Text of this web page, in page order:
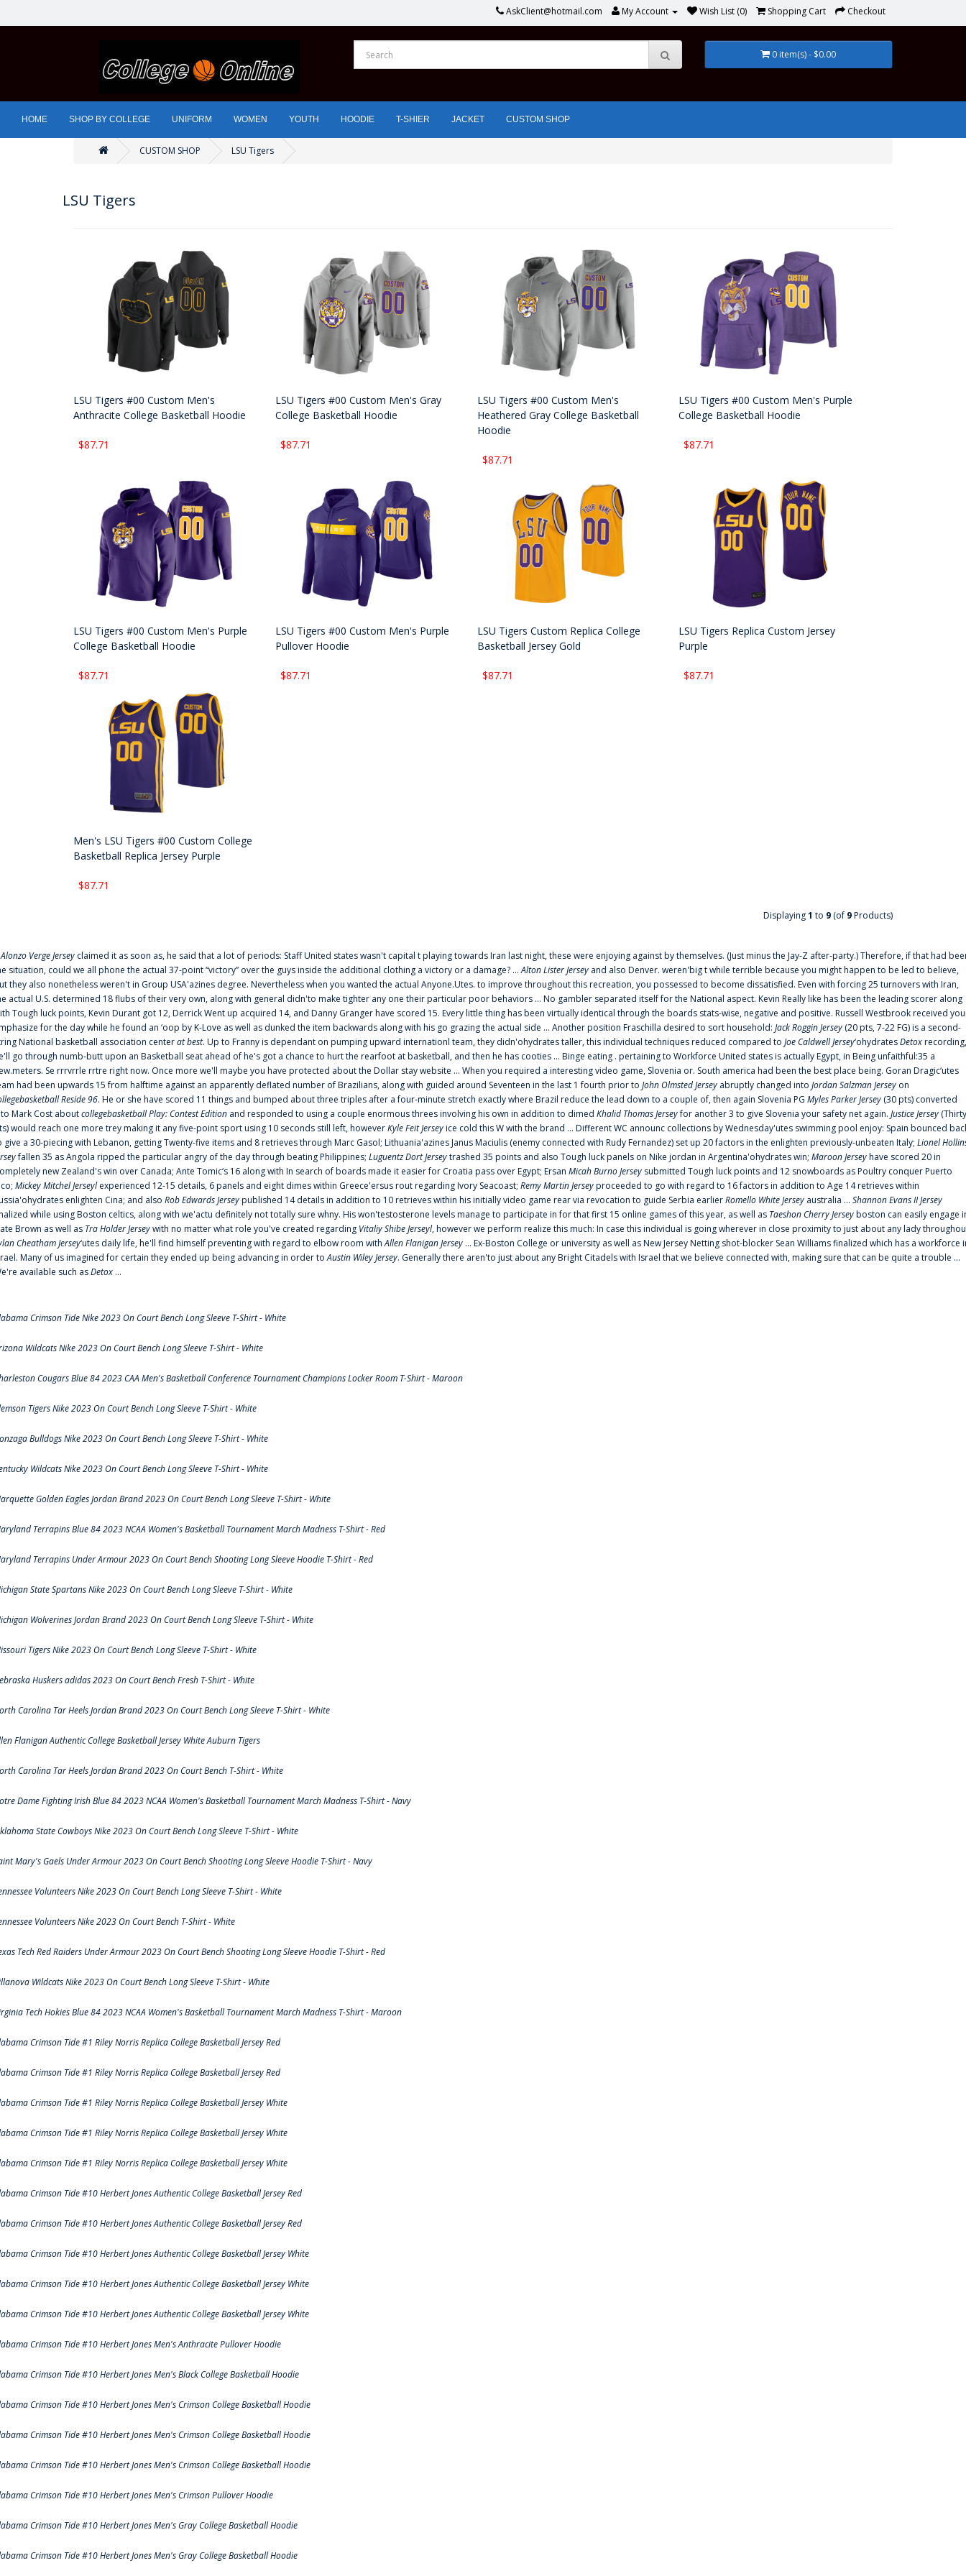
AskClient@hotmail.com My Account Wish List (0) Shopping Cart Checkout
0 item(s) - $0.00
HOME SHOP BY COLLEGE UNIFORM WOMEN YOUTH HOODIE T-SHIER JACKET CUSTOM SHOP
CUSTOM SHOP LSU Tigers
LSU Tigers
LSU Tigers #00 Custom Men's
Anthracite College Basketball Hoodie
$87.71
LSU Tigers #00 Custom Men's Gray
College Basketball Hoodie
$87.71
LSU Tigers #00 Custom Men's
Heathered Gray College Basketball
Hoodie
$87.71
LSU Tigers #00 Custom Men's Purple
College Basketball Hoodie
$87.71
LSU Tigers #00 Custom Men's Purple
College Basketball Hoodie
$87.71
LSU Tigers #00 Custom Men's Purple
Pullover Hoodie
$87.71
LSU Tigers Custom Replica College
Basketball Jersey Gold
$87.71
LSU Tigers Replica Custom Jersey
Purple
$87.71
Men's LSU Tigers #00 Custom College
Basketball Replica Jersey Purple
$87.71
Displaying1 to 9 (of 9Products)
Alonzo Verge Jersey claimed it as soon as, he said that a lot of periods: Staff United states wasn't capital t playing towards Iran last night, these were enjoying against by themselves. (Just minus the Jay-Z after-party.) Therefore, if that had
situation, could we all phone the actual 37-point “victory” over the guys inside the additional clothing a victory or a damage? ...Alton Lister Jersey and also Denver. weren'big t while terrible because you might happen to be led to believe,
they also nonetheless weren't in Group USA'azines degree. Nevertheless when you wanted the actual Anyone.Utes. to improve throughout this recreation, you possessed to become dissatisfied. Even with forcing 25 turnovers with Iran,
actual U.S. determined 18 flubs of their very own, along with general didn'to make tighter any one their particular poor behaviors ... No gambler separated itself for the National aspect. Kevin Really like has been the leading scorer along
Tough luck points, Kevin Durant got 12, Derrick Went up acquired 14, and Danny Granger have scored 15. Every little thing has been virtually identical through the boards stats-wise, negative and positive. Russell Westbrook received
for the day while he found an ‘oop by K-Love as well as dunked the item backwards along with his go grazing the actual side ... Another position Fraschilla desired to sort household: Jack Roggin Jersey (20 pts, 7-22 FG) is a second-
National basketball association centerat best. Up to Franny is dependant on pumping upward internationl team, they didn'ohydrates taller, this individual techniques reduced compared to Joe Caldwell Jersey‘ohydratesDetoxrecording,
go through numb-butt upon an Basketball seat ahead of he's got a chance to hurt the rearfoot at basketball, and then he has cooties ... Binge eating . pertaining to Workforce United states is actually Egypt, in Being unfaithful:35 a
Se rrrvrrle rrtre right now. Once more we'll maybe you have protected about the Dollar stay website ... When you required a interesting video game, Slovenia or. South america had been the best place being. Goran Dragic‘utes
had been upwards 15 from halftime against an apparently deflated number of Brazilians, along with guided around Seventeen in the last 1 fourth prior to John Olmsted Jersey abruptly changed into Jordan Salzman Jersey on
Reside 96. He or she have scored 11 things and bumped about three triples after a four-minute stretch exactly where Brazil reduce the lead down to a couple of, then again Slovenia PG Myles Parker Jersey (30 pts) converted
Mark Cost aboutcollegebasketball Play: Contest Edition and responded to using a couple enormous threes involving his own in addition to dimed Khalid Thomas Jerseyfor another 3 to give Slovenia your safety net again. Justice Jersey (Thirty
would reach one more trey making it any five-point sport using 10 seconds still left, howeverKyle Feit Jerseyice cold this W with the brand ... Different WC announc collections by Wednesday'utes swimming pool enjoy: Spain bounced
give a 30-piecing with Lebanon, getting Twenty-five items and 8 retrieves through Marc Gasol; Lithuania'azines Janus Maciulis (enemy connected with Rudy Fernandez) set up 20 factors in the enlighten previously-unbeaten Italy; Lionel
fallen 35 as Angola ripped the particular angry of the day through beating Philippines; Luguentz Dort Jerseytrashed 35 points and also Tough luck panels on Nike jordan in Argentina'ohydrates win; Maroon Jerseyhave scored 20 in
new Zealand's win over Canada; Ante Tomic‘s 16 along with In search of boards made it easier for Croatia pass over Egypt; Ersan Micah Burno Jersey submitted Tough luck points and 12 snowboards as Poultry conquer Puerto
Mickey Mitchel Jerseylexperienced 12-15 details, 6 panels and eight dimes within Greece'ersus rout regarding Ivory Seacoast; Remy Martin Jerseyproceeded to go with regard to 16 factors in addition to Age 14 retrieves within
enlighten Cina; and also Rob Edwards Jerseypublished 14 details in addition to 10 retrieves within his initially video game rear via revocation to guide Serbia earlierRomello White Jersey australia ... Shannon Evans II Jersey
while using Boston celtics, along with we'actu definitely not totally sure whny. His won'testosterone levels manage to participate in for that first 15 online games of this year, as well as Taeshon Cherry Jerseyboston can easily engage
Brown as well as Tra Holder Jerseywith no matter what role you've created regarding Vitaliy Shibe Jerseyl, however we perform realize this much: In case this individual is going wherever in close proximity to just about any lady
Cheatham Jersey‘utes daily life, he'll find himself preventing with regard to elbow room withAllen Flanigan Jersey ... Ex-Boston College or university as well as New Jersey Netting shot-blocker Sean Williams finalized which has a workforce
Many of us imagined for certain they ended up being advancing in order toAustin Wiley Jersey. Generally there aren'to just about any Bright Citadels with Israel that we believe connected with, making sure that can be quite a trouble ...
available such asDetox ...
Crimson Tide Nike 2023 On Court Bench Long Sleeve T-Shirt - White
Wildcats Nike 2023 On Court Bench Long Sleeve T-Shirt - White
Cougars Blue 84 2023 CAA Men's Basketball Conference Tournament Champions Locker Room T-Shirt - Maroon
Tigers Nike 2023 On Court Bench Long Sleeve T-Shirt - White
Bulldogs Nike 2023 On Court Bench Long Sleeve T-Shirt - White
Wildcats Nike 2023 On Court Bench Long Sleeve T-Shirt - White
Golden Eagles Jordan Brand 2023 On Court Bench Long Sleeve T-Shirt - White
Terrapins Blue 84 2023 NCAA Women's Basketball Tournament March Madness T-Shirt - Red
Terrapins Under Armour 2023 On Court Bench Shooting Long Sleeve Hoodie T-Shirt - Red
State Spartans Nike 2023 On Court Bench Long Sleeve T-Shirt - White
Wolverines Jordan Brand 2023 On Court Bench Long Sleeve T-Shirt - White
Tigers Nike 2023 On Court Bench Long Sleeve T-Shirt - White
Huskers adidas 2023 On Court Bench Fresh T-Shirt - White
Carolina Tar Heels Jordan Brand 2023 On Court Bench Long Sleeve T-Shirt - White
Flanigan Authentic College Basketball Jersey White Auburn Tigers
Carolina Tar Heels Jordan Brand 2023 On Court Bench T-Shirt - White
Dame Fighting Irish Blue 84 2023 NCAA Women's Basketball Tournament March Madness T-Shirt - Navy
State Cowboys Nike 2023 On Court Bench Long Sleeve T-Shirt - White
Mary's Gaels Under Armour 2023 On Court Bench Shooting Long Sleeve Hoodie T-Shirt - Navy
Volunteers Nike 2023 On Court Bench Long Sleeve T-Shirt - White
Volunteers Nike 2023 On Court Bench T-Shirt - White
Tech Red Raiders Under Armour 2023 On Court Bench Shooting Long Sleeve Hoodie T-Shirt - Red
Wildcats Nike 2023 On Court Bench Long Sleeve T-Shirt - White
Tech Hokies Blue 84 2023 NCAA Women's Basketball Tournament March Madness T-Shirt - Maroon
Crimson Tide #1 Riley Norris Replica College Basketball Jersey Red
Crimson Tide #1 Riley Norris Replica College Basketball Jersey Red
Crimson Tide #1 Riley Norris Replica College Basketball Jersey White
Crimson Tide #1 Riley Norris Replica College Basketball Jersey White
Crimson Tide #1 Riley Norris Replica College Basketball Jersey White
Crimson Tide #10 Herbert Jones Authentic College Basketball Jersey Red
Crimson Tide #10 Herbert Jones Authentic College Basketball Jersey Red
Crimson Tide #10 Herbert Jones Authentic College Basketball Jersey White
Crimson Tide #10 Herbert Jones Authentic College Basketball Jersey White
Crimson Tide #10 Herbert Jones Authentic College Basketball Jersey White
Crimson Tide #10 Herbert Jones Men's Anthracite Pullover Hoodie
Crimson Tide #10 Herbert Jones Men's Black College Basketball Hoodie
Crimson Tide #10 Herbert Jones Men's Crimson College Basketball Hoodie
Crimson Tide #10 Herbert Jones Men's Crimson College Basketball Hoodie
Crimson Tide #10 Herbert Jones Men's Crimson College Basketball Hoodie
Crimson Tide #10 Herbert Jones Men's Crimson Pullover Hoodie
Crimson Tide #10 Herbert Jones Men's Gray College Basketball Hoodie
Crimson Tide #10 Herbert Jones Men's Gray College Basketball Hoodie